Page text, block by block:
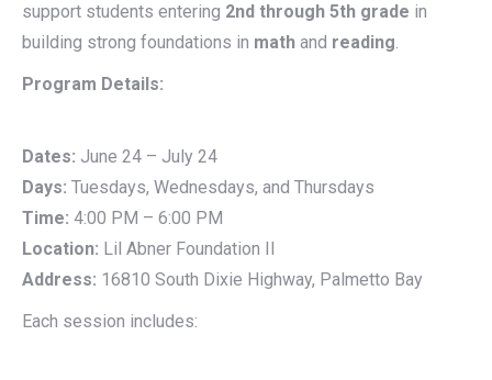
support students entering 2nd through 5th grade in
building strong foundations in math and reading.
Program Details:
Dates: June 24 – July 24
Days: Tuesdays, Wednesdays, and Thursdays
Time: 4:00 PM – 6:00 PM
Location: Lil Abner Foundation II
Address: 16810 South Dixie Highway, Palmetto Bay
Each session includes: